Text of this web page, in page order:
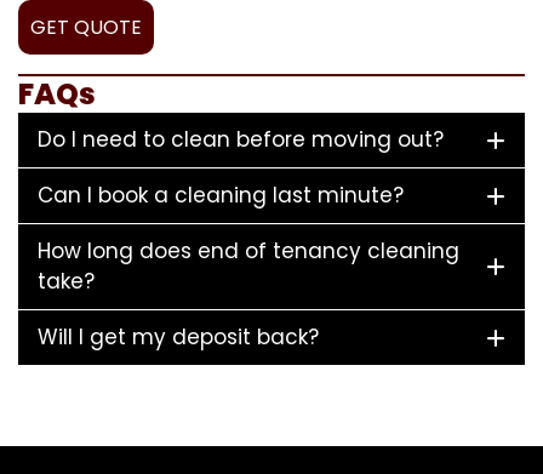
GET QUOTE
FAQs
Do I need to clean before moving out?
Can I book a cleaning last minute?
How long does end of tenancy cleaning
take?
Will I get my deposit back?